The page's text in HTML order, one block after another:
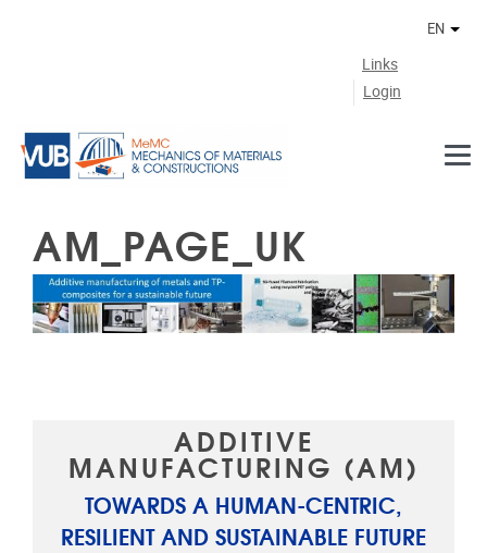
Links
Login
EN
AM_PAGE_UK
ADDITIVE
MANUFACTURING (AM)
TOWARDS A HUMAN-CENTRIC,
RESILIENT AND SUSTAINABLE FUTURE